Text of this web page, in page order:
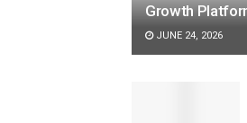
Growth
JUNE 24, 2026